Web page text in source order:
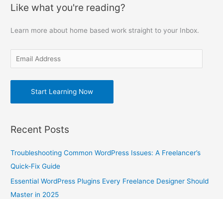
r
c
o
r
Like what you're reading?
Learn more about home based work straight to your Inbox.
i
A
s
Start Learning Now
Recent Posts
Troubleshooting Common WordPress Issues: A Freelancer’s
Quick-Fix Guide
Essential WordPress Plugins Every Freelance Designer Should
Master in 2025